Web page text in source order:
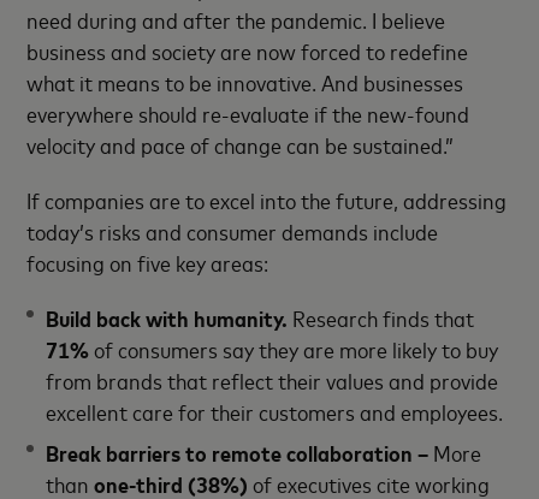
need during and after the pandemic. I believe
business and society are now forced to redefine
what it means to be innovative. And businesses
everywhere should re-evaluate if the new-found
velocity and pace of change can be sustained.”
If companies are to excel into the future, addressing
today’s risks and consumer demands include
focusing on five key areas:
Build back with humanity. Research finds that
71%of consumers say they are more likely to buy
from brands that reflect their values and provide
excellent care for their customers and employees.
Break barriers to remote collaboration – More
thanone-third (38%) of executives cite working